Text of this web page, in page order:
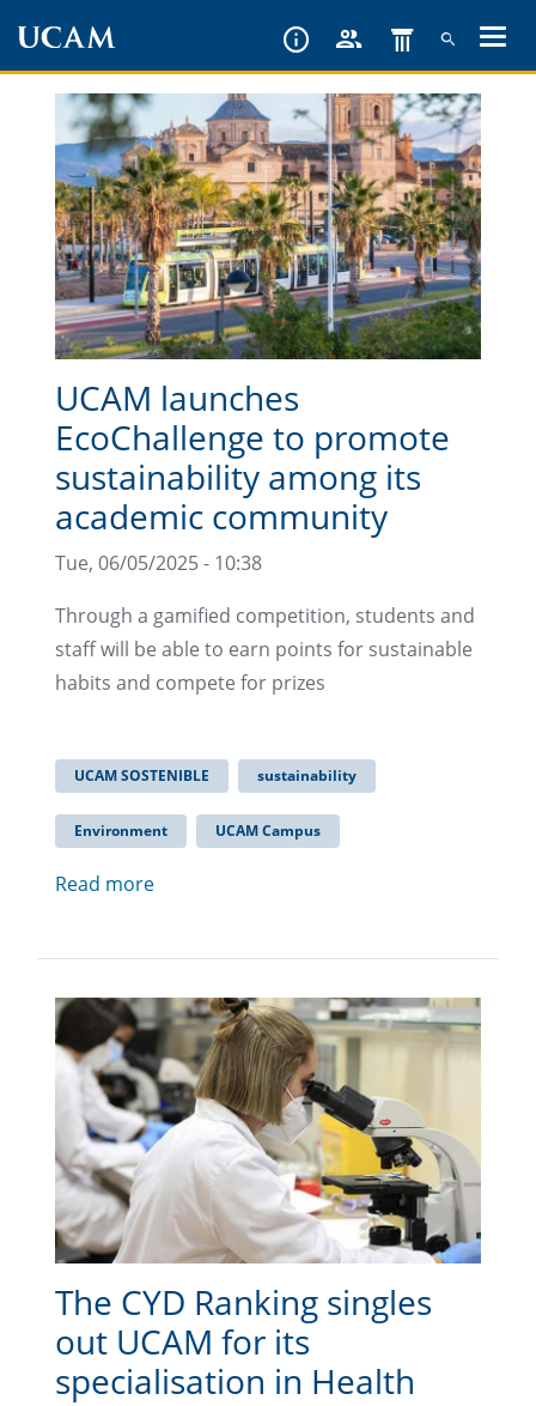
content
UCAM launches
EcoChallenge to promote
sustainability among its
academic community
Tue, 06/05/2025 - 10:38
Through a gamified competition, students and
staff will be able to earn points for sustainable
habits and compete for prizes
UCAM SOSTENIBLE sustainability
Environment UCAM Campus
Read more
The CYD Ranking singles
out UCAM for its
specialisation in Health